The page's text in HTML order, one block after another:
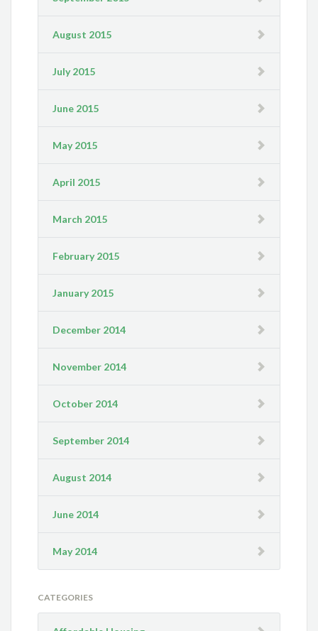
August 2015
July 2015
June 2015
May 2015
April 2015
March 2015
February 2015
January 2015
December 2014
November 2014
October 2014
September 2014
August 2014
June 2014
May 2014
CATEGORIES